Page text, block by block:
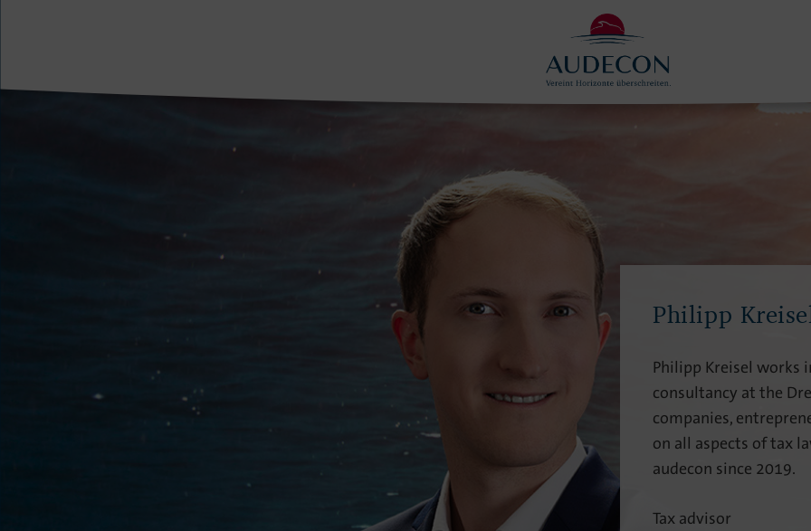
Philipp
Philipp Kreisel works
consultancy at the
companies,
on all aspects of tax
audecon since 2019.
Tax advisor